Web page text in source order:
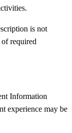
is not
required
Information
experience may be